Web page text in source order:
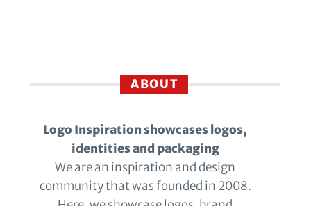
ABOUT
Logo Inspiration showcases logos,
identities and packaging
We are an inspiration and design
community that was founded in 2008.